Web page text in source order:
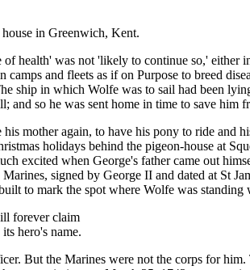
in Greenwich, Kent.
of health' was not 'likely to continue so,'
camps and fleets as if on Purpose to breed
ship in which Wolfe was to sail had been
and so he was sent home in time to save him
his mother again, to have his pony to ride and
holidays behind the pigeon-house at
excited when George's father came out
signed by George II and dated at St
to mark the spot where Wolfe was
forever claim
hero's name.
But the Marines were not the corps for